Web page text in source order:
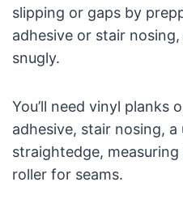
slipping or gaps by
adhesive or stair
snugly.
You’ll need vinyl planks
adhesive, stair nosing,
straightedge,
roller for seams.